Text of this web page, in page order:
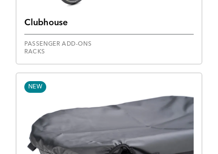
Clubhouse
PASSENGER ADD-ONS
RACKS
NEW